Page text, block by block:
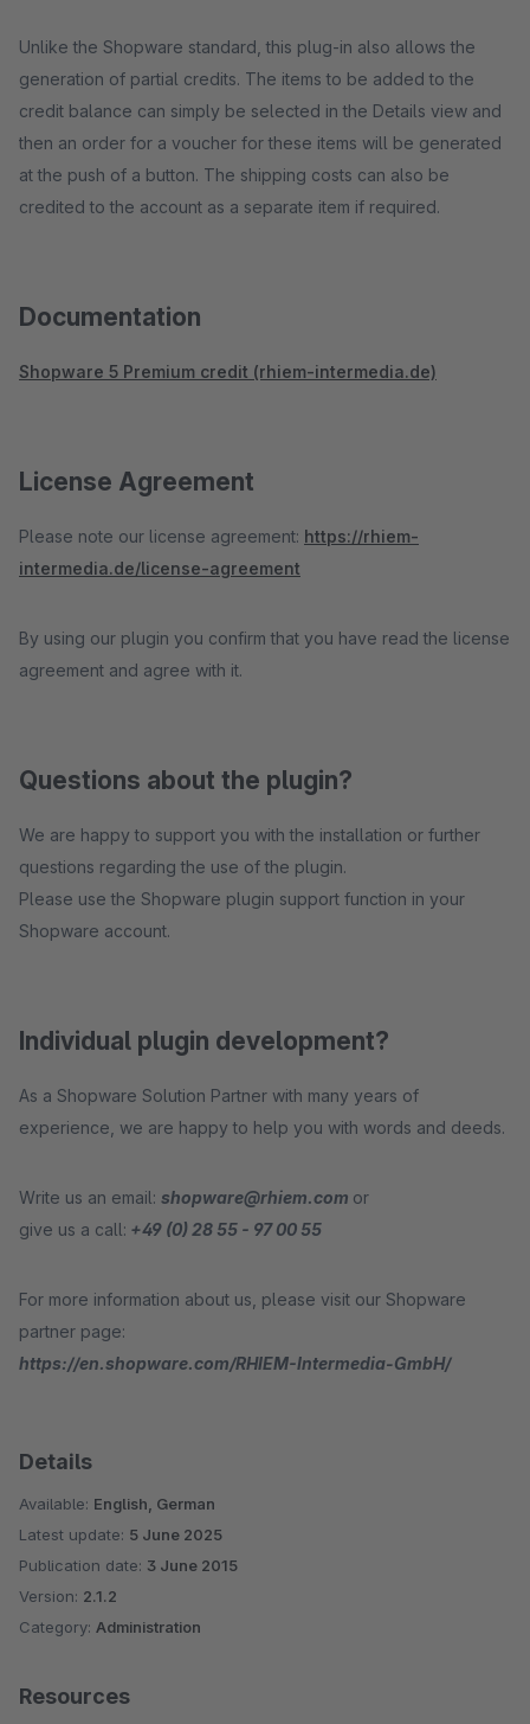
Unlike the Shopware standard, this plug-in also allows the
generation of partial credits. The items to be added to the
credit balance can simply be selected in the Details view and
then an order for a voucher for these items will be generated
at the push of a button. The shipping costs can also be
credited to the account as a separate item if required.
Documentation
Shopware 5 Premium credit (rhiem-intermedia.de)
License Agreement
Please note our license agreement: https://rhiem-
intermedia.de/license-agreement
By using our plugin you confirm that you have read the license
agreement and agree with it.
Questions about the plugin?
We are happy to support you with the installation or further
questions regarding the use of the plugin.
Please use the Shopware plugin support function in your
Shopware account.
Individual plugin development?
As a Shopware Solution Partner with many years of
experience, we are happy to help you with words and deeds.
Write us an email: shopware@rhiem.com or
give us a call: +49 (0) 28 55 - 97 00 55
For more information about us, please visit our Shopware
partner page:
https://en.shopware.com/RHIEM-Intermedia-GmbH/
Details
Available: English, German
Latest update: 5 June 2025
Publication date: 3 June 2015
Version: 2.1.2
Category: Administration
Resources